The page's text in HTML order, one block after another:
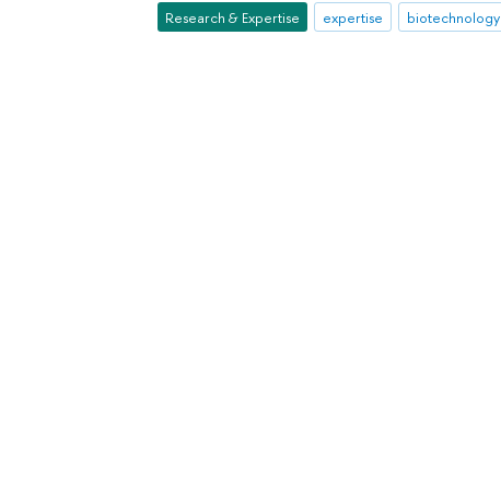
Research & Expertise expertise biotechnology